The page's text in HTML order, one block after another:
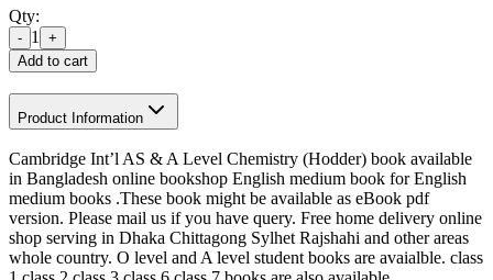
Qty:
- 1
+
Add to cart
Product Information
Cambridge Int’l AS & A Level Chemistry (Hodder) book available
in Bangladesh online bookshop English medium book for English
medium books .These book might be available as eBook pdf
version. Please mail us if you have query. Free home delivery online
shop serving in Dhaka Chittagong Sylhet Rajshahi and other areas
whole country. O level and A level student books are avaialble. class